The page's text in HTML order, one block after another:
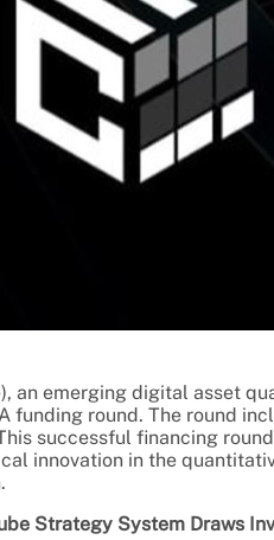
an emerging digital asset
funding round. The round
successful financing
innovation in the
Strategy System Draws